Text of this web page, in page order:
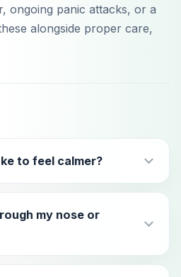
ongoing panic attacks, or a
alongside proper care,
to feel calmer?
my nose or